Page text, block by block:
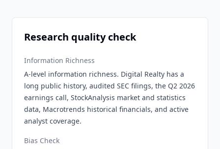
Research quality check
Information Richness
A-level information richness. Digital Realty has a
long public history, audited SEC filings, the Q2 2026
earnings call, StockAnalysis market and statistics
data, Macrotrends historical financials, and active
analyst coverage.
Bias Check